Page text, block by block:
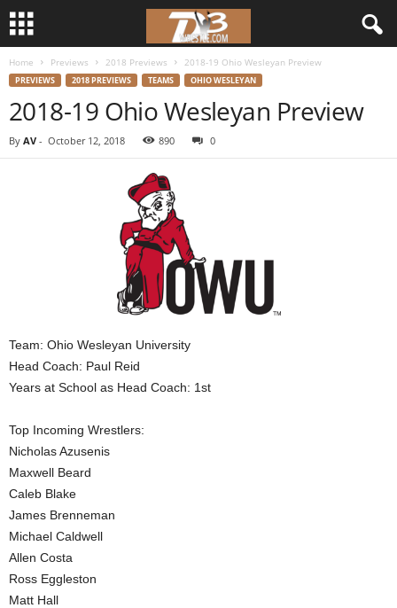
Home Previews 2018 Previews 2018-19 Ohio Wesleyan Preview
PREVIEWS 2018 PREVIEWS TEAMS OHIO WESLEYAN
2018-19 Ohio Wesleyan Preview
By AV - October 12, 2018 890 0
Team: Ohio Wesleyan University
Head Coach: Paul Reid
Years at School as Head Coach: 1st
Top Incoming Wrestlers:
Nicholas Azusenis
Maxwell Beard
Caleb Blake
James Brenneman
Michael Caldwell
Allen Costa
Ross Eggleston
Matt Hall